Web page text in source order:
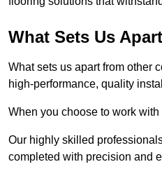
What Sets Us
What sets us apart from other
high-performance, quality
When you choose to work
Our highly skilled
completed with precision and